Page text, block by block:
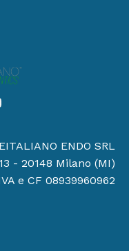
ENDO SRL
- 20148 Milano (MI)
e CF 08939960962